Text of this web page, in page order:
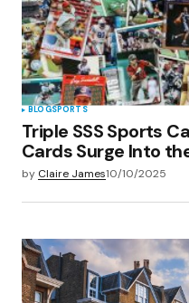
BLOGSPORTS
Triple SSS Sports
Cards Surge Into
by Claire James10/10/2025